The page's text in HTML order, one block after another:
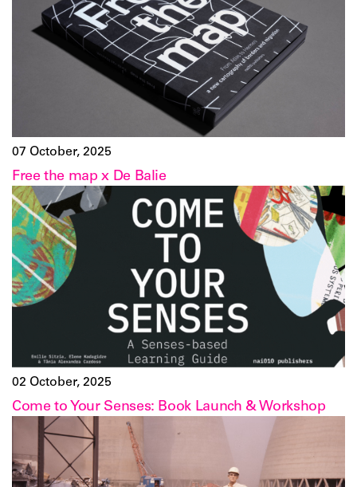
07 October, 2025
Free the map x De Balie
02 October, 2025
Come to Your Senses: Book Launch & Workshop